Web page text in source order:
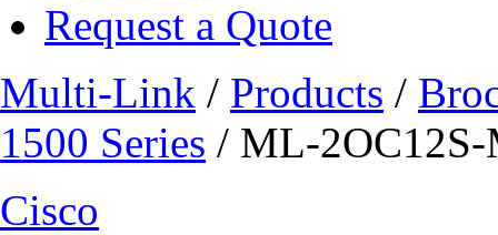
Request a Quote
Multi-Link / Products /
1500 Series / ML-
Cisco